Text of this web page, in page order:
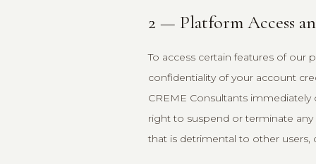
2 — Platform Access
To access certain features of our
confidentiality of your account
CREME Consultants
right to suspend or terminate
that is detrimental to other users,